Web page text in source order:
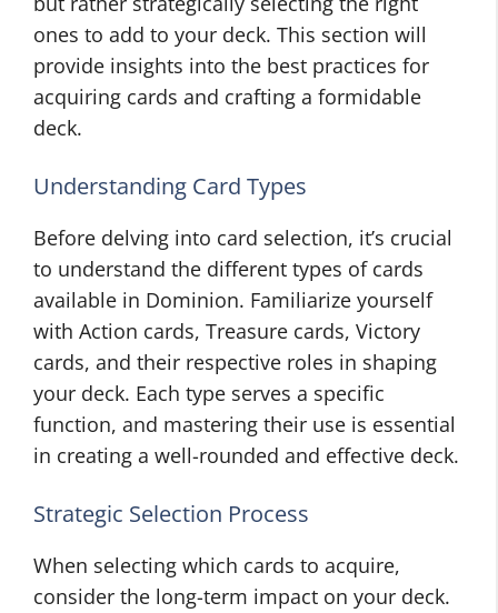
ones to add to your deck. This section will
provide insights into the best practices for
acquiring cards and crafting a formidable
deck.
Understanding Card Types
Before delving into card selection, it’s crucial
to understand the different types of cards
available in Dominion. Familiarize yourself
with Action cards, Treasure cards, Victory
cards, and their respective roles in shaping
your deck. Each type serves a specific
function, and mastering their use is essential
in creating a well-rounded and effective deck.
Strategic Selection Process
When selecting which cards to acquire,
consider the long-term impact on your deck.